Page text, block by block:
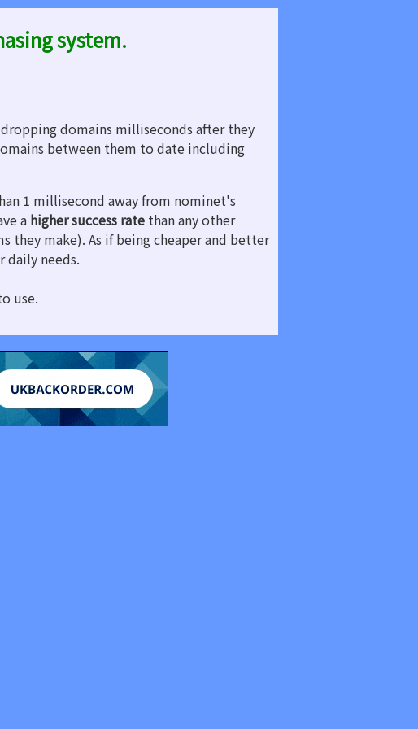
system.
domains milliseconds after they
between them to date including
1 millisecond away from nominet's
a higher success rate than any other
they make). As if being cheaper and better
daily needs.
use.